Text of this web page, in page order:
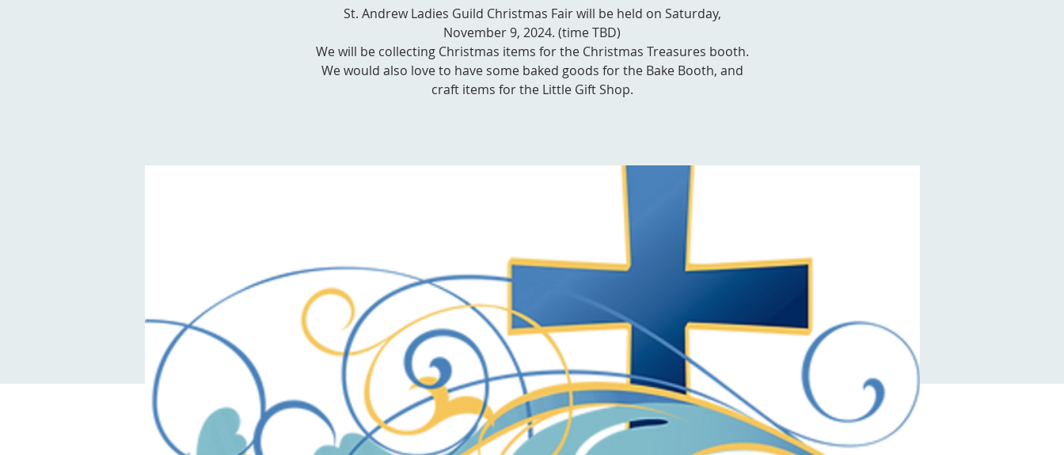
St. Andrew Ladies Guild Christmas Fair will be held on Saturday,
November 9, 2024. (time TBD)
We will be collecting Christmas items for the Christmas Treasures booth.
We would also love to have some baked goods for the Bake Booth, and
craft items for the Little Gift Shop.